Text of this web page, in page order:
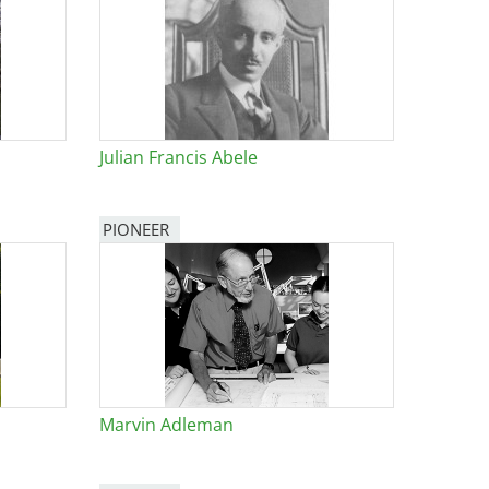
Julian Francis Abele
PIONEER
Marvin Adleman